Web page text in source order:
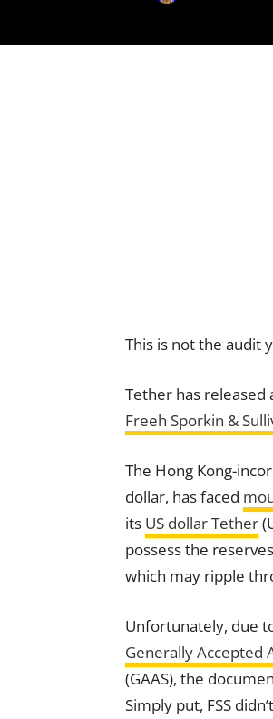
This is not the audit
Tether has released
Freeh Sporkin &
The Hong Kong-
dollar, has faced
its US dollar Tether
possess the
which may ripple
Unfortunately, due
Generally Accepted
(GAAS), the
Simply put, FSS